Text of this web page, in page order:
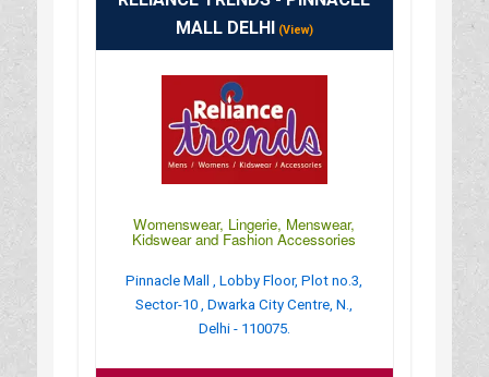
MALL DELHI (View)
Womenswear, Lingerie, Menswear,
Kidswear and Fashion Accessories
Pinnacle Mall , Lobby Floor, Plot no.3,
Sector-10 , Dwarka City Centre, N.,
Delhi - 110075.